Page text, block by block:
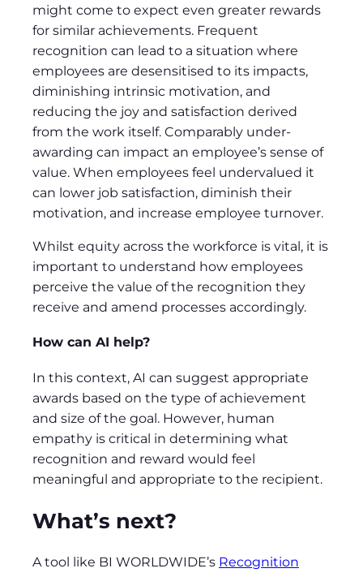
might come to expect even greater rewards
for similar achievements. Frequent
recognition can lead to a situation where
employees are desensitised to its impacts,
diminishing intrinsic motivation, and
reducing the joy and satisfaction derived
from the work itself. Comparably under-
awarding can impact an employee’s sense of
value. When employees feel undervalued it
can lower job satisfaction, diminish their
motivation, and increase employee turnover.
Whilst equity across the workforce is vital, it is
important to understand how employees
perceive the value of the recognition they
receive and amend processes accordingly.
How can AI help?
In this context, AI can suggest appropriate
awards based on the type of achievement
and size of the goal. However, human
empathy is critical in determining what
recognition and reward would feel
meaningful and appropriate to the recipient.
What’s next?
A tool like BI WORLDWIDE’s Recognition